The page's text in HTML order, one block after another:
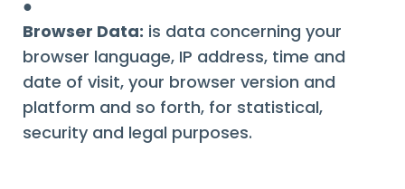
●
Browser Data: is data concerning your
browser language, IP address, time and
date of visit, your browser version and
platform and so forth, for statistical,
security and legal purposes.